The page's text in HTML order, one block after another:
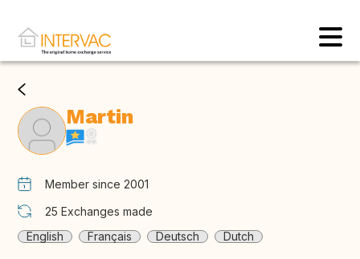
Martin
Member since 2001
25 Exchanges made
English
Français Deutsch Dutch